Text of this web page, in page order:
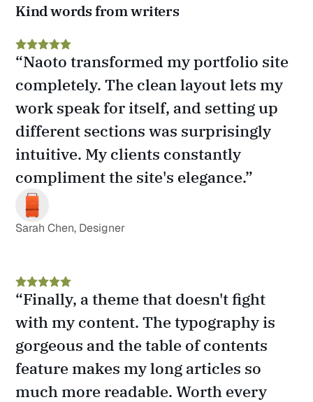
Kind words from writers
“Naoto transformed my portfolio site
completely. The clean layout lets my
work speak for itself, and setting up
different sections was surprisingly
intuitive. My clients constantly
compliment the site's elegance.”
Sarah Chen, Designer
“Finally, a theme that doesn't fight
with my content. The typography is
gorgeous and the table of contents
feature makes my long articles so
much more readable. Worth every